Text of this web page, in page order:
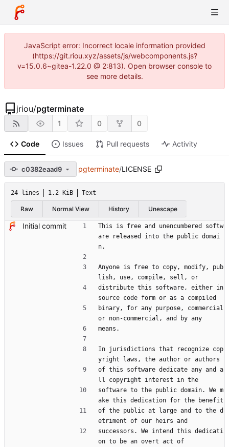
JavaScript error: Incorrect locale information provided
(https://git.riou.xyz/assets/js/webcomponents.js?
v=15.0.6~gitea-1.22.0 @ 2:813). Open browser console to
see more details.
jriou/pgterminate
1 0 0
Code Issues Pull requests Activity
c0382eaad9 pgterminate/LICENSE
24 lines 1.2 KiB Text
Raw Normal View History Unescape
Initial commit
This is free and unencumbered softw
are released into the public domai
n.
Anyone is free to copy, modify, pub
lish, use, compile, sell, or
distribute this software, either in
source code form or as a compiled
binary, for any purpose, commercial
or non-commercial, and by any
means.
In jurisdictions that recognize cop
yright laws, the author or authors
of this software dedicate any and a
ll copyright interest in the
software to the public domain. We m
ake this dedication for the benefit
of the public at large and to the d
etriment of our heirs and
successors. We intend this dedicati
on to be an overt act of